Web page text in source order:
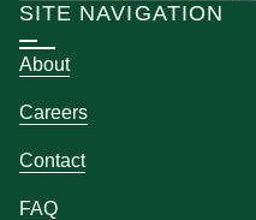
SITE NAVIGATION
About
Careers
Contact
FAQ